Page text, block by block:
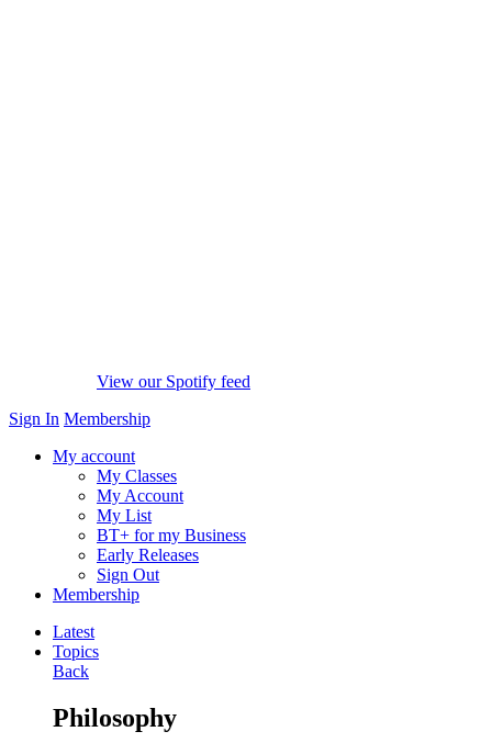
View our Spotify feed
Sign In Membership
My account
My Classes
My Account
My List
BT+ for my Business
Early Releases
Sign Out
Membership
Latest
Topics
Back
Philosophy